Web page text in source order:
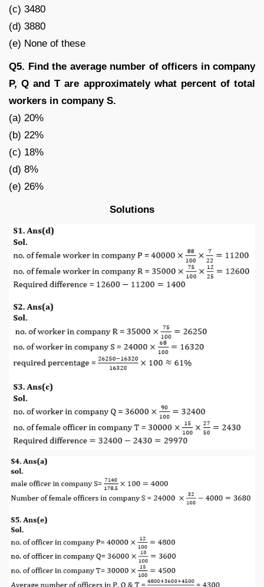
(c) 3480
(d) 3880
(e) None of these
Q5. Find the average number of officers in company
P, Q and T are approximately what percent of total
workers in company S.
(a) 20%
(b) 22%
(c) 18%
(d) 8%
(e) 26%
Solutions